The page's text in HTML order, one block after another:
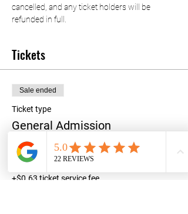
cancelled, and any ticket holders will be
refunded in full.
Tickets
Sale ended
Ticket type
General Admission
Price
$25.00
+$0.63 ticket service fee